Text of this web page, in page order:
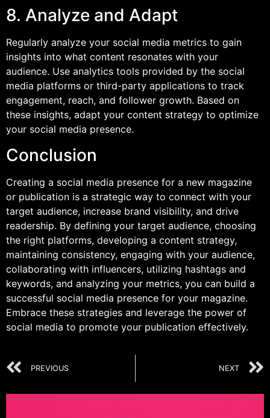
8. Analyze and Adapt
Regularly analyze your social media metrics to gain
insights into what content resonates with your
audience. Use analytics tools provided by the social
media platforms or third-party applications to track
engagement, reach, and follower growth. Based on
these insights, adapt your content strategy to optimize
your social media presence.
Conclusion
Creating a social media presence for a new magazine
or publication is a strategic way to connect with your
target audience, increase brand visibility, and drive
readership. By defining your target audience, choosing
the right platforms, developing a content strategy,
maintaining consistency, engaging with your audience,
collaborating with influencers, utilizing hashtags and
keywords, and analyzing your metrics, you can build a
successful social media presence for your magazine.
Embrace these strategies and leverage the power of
social media to promote your publication effectively.
PREVIOUS NEXT